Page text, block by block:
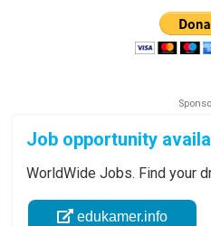
Job opportunity
WorldWide Jobs. Find your
edukamer.info